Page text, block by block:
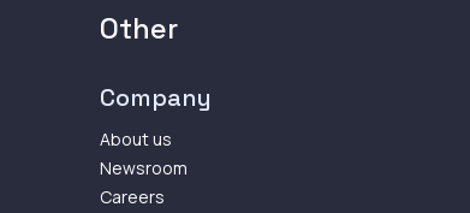
Other
Company
About us
Newsroom
Careers